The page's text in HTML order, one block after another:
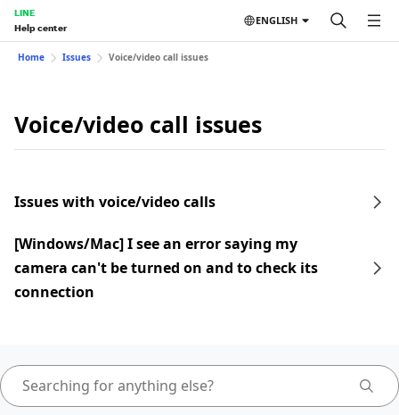
LINE
Help center
ENGLISH
Home Issues Voice/video call issues
Voice/video call issues
Issues with voice/video calls
[Windows/Mac] I see an error saying my
camera can't be turned on and to check its
connection